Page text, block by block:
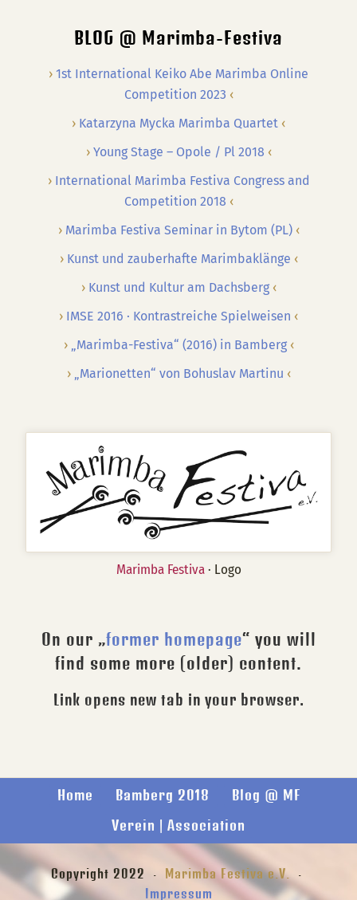
BLOG @ Marimba-Festiva
1st International Keiko Abe Marimba Online
Competition 2023
Katarzyna Mycka Marimba Quartet
Young Stage – Opole / Pl 2018
International Marimba Festiva Congress and
Competition 2018
Marimba Festiva Seminar in Bytom (PL)
Kunst und zauberhafte Marimbaklänge
Kunst und Kultur am Dachsberg
IMSE 2016 · Kontrastreiche Spielweisen
„Marimba-Festiva“ (2016) in Bamberg
„Marionetten“ von Bohuslav Martinu
Marimba Festiva· Logo
On our „former homepage“ you will
find some more (older) content.
Link opens new tab in your browser.
Home Bamberg 2018
Blog @ MF
Verein | Association
Copyright 2022 · Marimba Festiva e.V.
·
Impressum